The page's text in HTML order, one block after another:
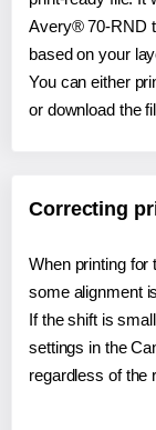
Avery® 70-RND
based on your
You can either
or download the
Correcting
When printing for
some alignment
If the shift is
settings in the
regardless of the